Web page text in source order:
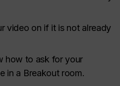
video on if it is not already
how to ask for your
in a Breakout room.